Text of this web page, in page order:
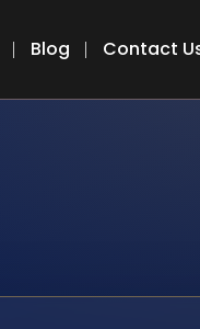
Blog Contact